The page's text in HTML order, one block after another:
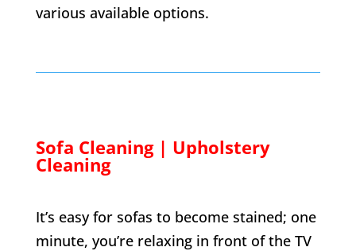
various available options.
Sofa Cleaning | Upholstery
Cleaning
It’s easy for sofas to become stained; one
minute, you’re relaxing in front of the TV